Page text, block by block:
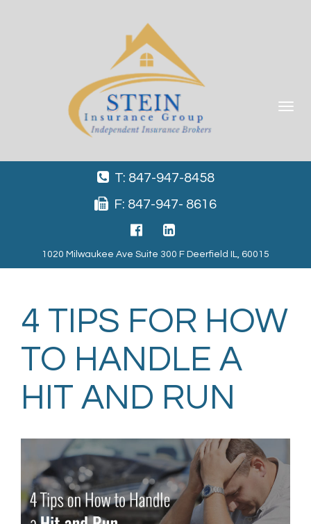
Toggle
T: 847-947-8458
F: 847-947- 8616
1020 Milwaukee Ave Suite 300 F Deerfield IL, 60015
4 TIPS FOR HOW
TO HANDLE A
HIT AND RUN